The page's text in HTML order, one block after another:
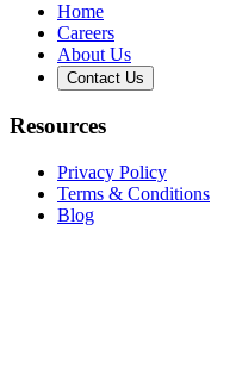
Home
Careers
About Us
Contact Us
Resources
Privacy Policy
Terms & Conditions
Blog